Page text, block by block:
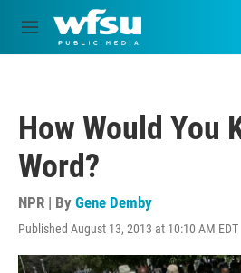
Skip to main content
M
e
How Would You
Word?
NPR | By Gene Demby
Published August 13, 2013 at 10:10 AM EDT